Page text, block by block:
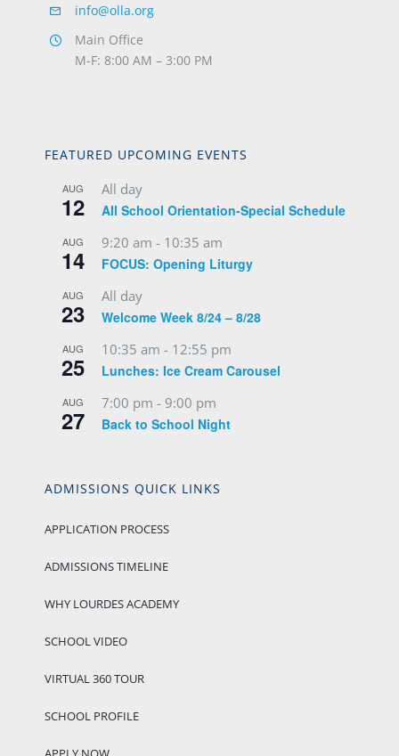
info@olla.org
Main Office
M-F: 8:00 AM – 3:00 PM
FEATURED UPCOMING EVENTS
AUG
12
All day
All School Orientation-Special Schedule
AUG
14
9:20 am - 10:35 am
FOCUS: Opening Liturgy
AUG
23
All day
Welcome Week 8/24 – 8/28
AUG
25
10:35 am - 12:55 pm
Lunches: Ice Cream Carousel
AUG
27
7:00 pm - 9:00 pm
Back to School Night
ADMISSIONS QUICK LINKS
APPLICATION PROCESS
ADMISSIONS TIMELINE
WHY LOURDES ACADEMY
SCHOOL VIDEO
VIRTUAL 360 TOUR
SCHOOL PROFILE